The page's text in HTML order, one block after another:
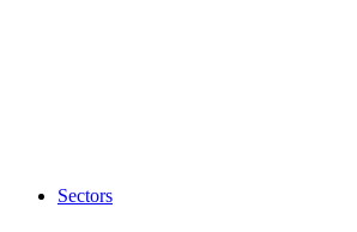
Sectors